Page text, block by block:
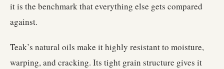
it is the benchmark that everything else gets compared
against.
Teak’s natural oils make it highly resistant to moisture,
warping, and cracking. Its tight grain structure gives it